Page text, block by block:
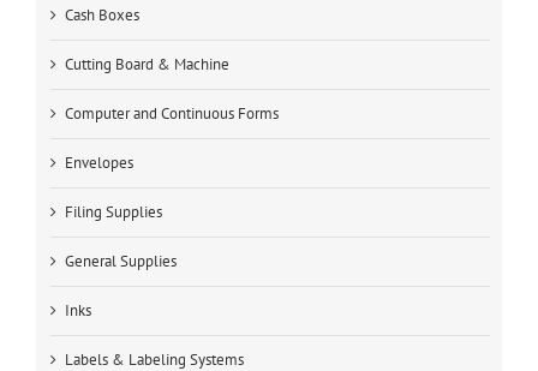
Cash Boxes
Cutting Board & Machine
Computer and Continuous Forms
Envelopes
Filing Supplies
General Supplies
Inks
Labels & Labeling Systems